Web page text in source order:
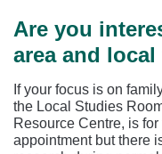
Are you
area and
If your focus is on
the Local Studies
Resource Centre, is
appointment but there